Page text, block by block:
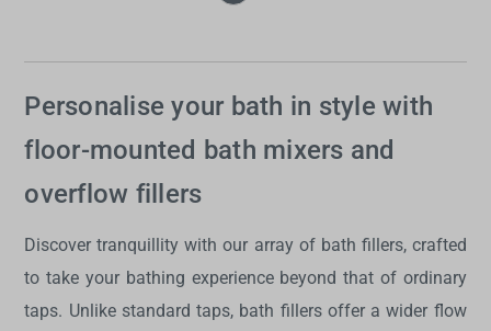
Personalise your bath in style with
floor-mounted bath mixers and
overflow fillers
Discover tranquillity with our array of bath fillers, crafted
to take your bathing experience beyond that of ordinary
taps. Unlike standard taps, bath fillersoffer a wider flow